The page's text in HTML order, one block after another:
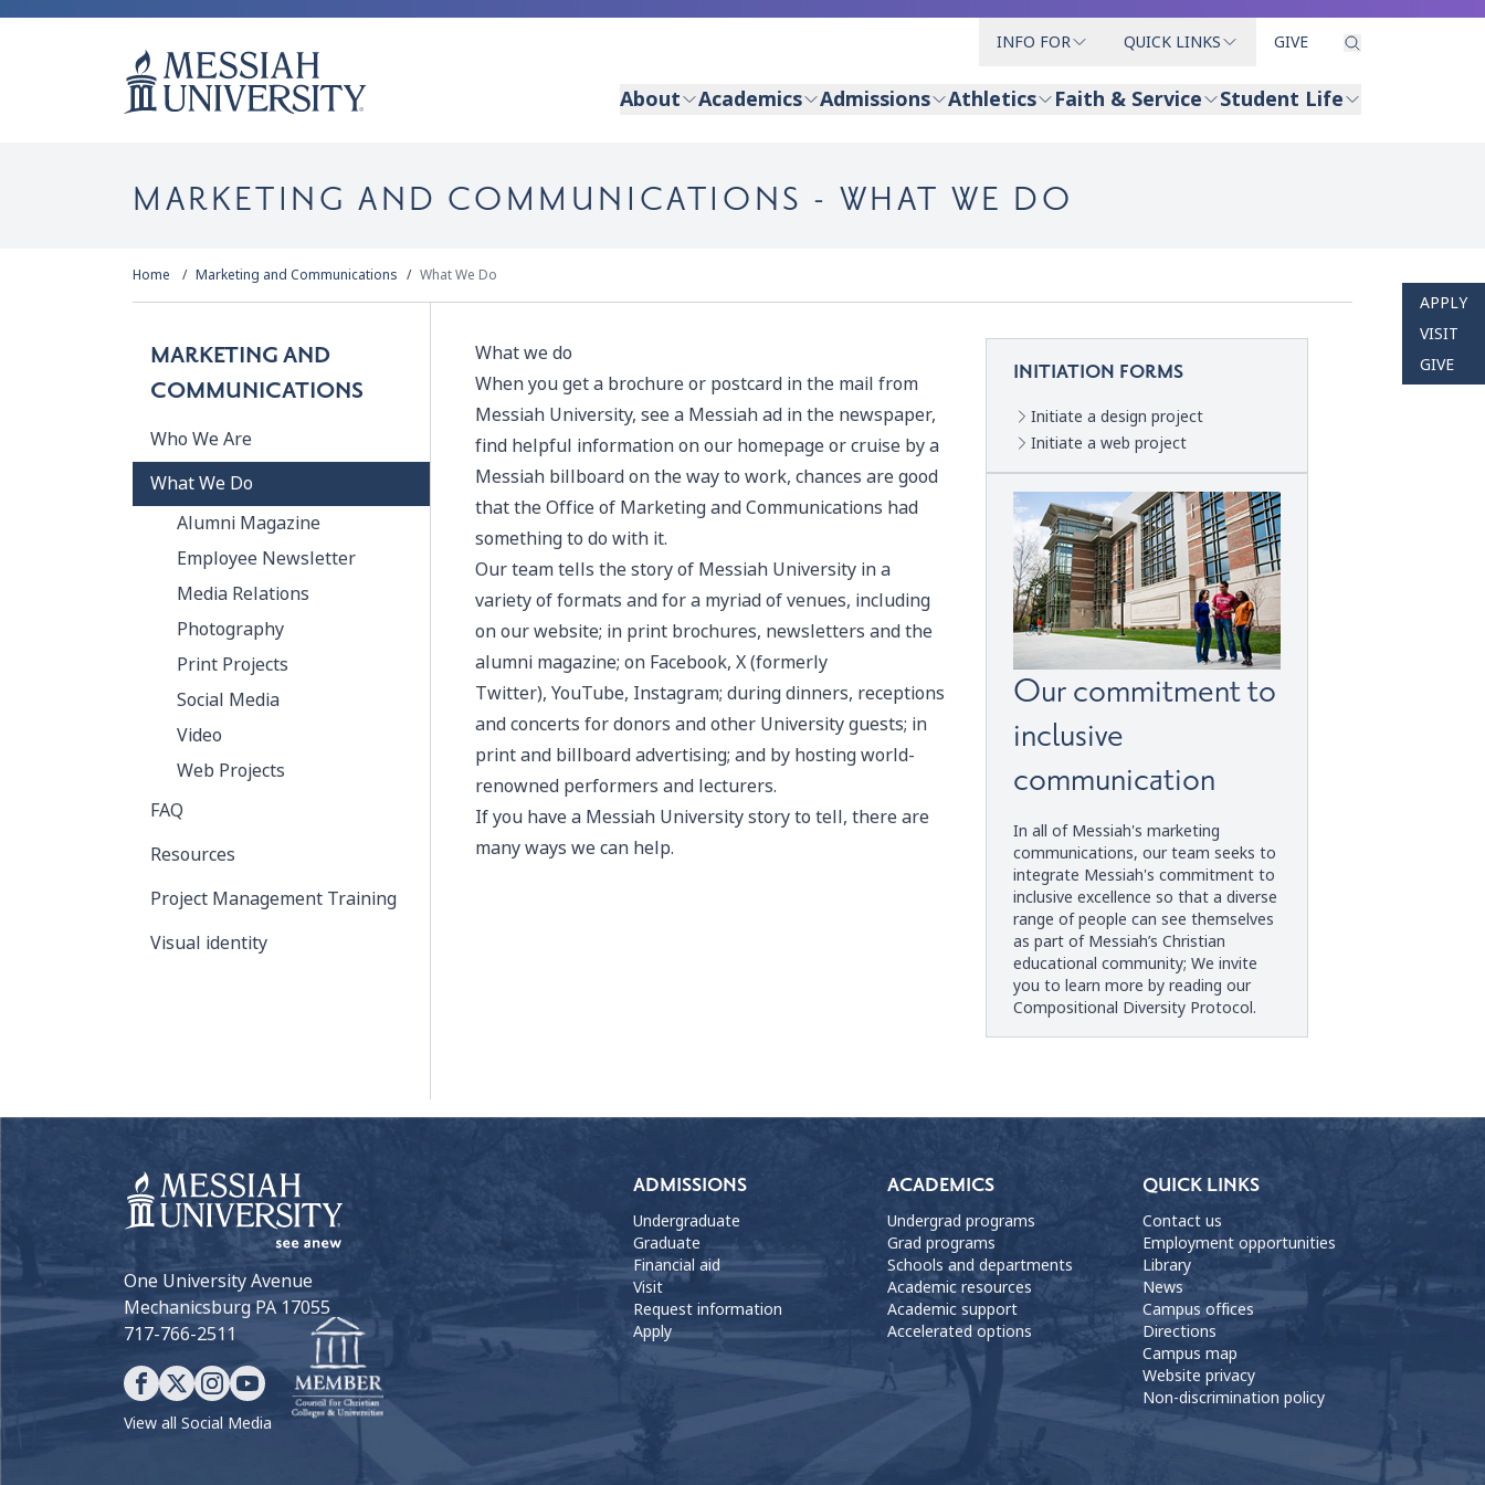
INFO FOR QUICK LINKS GIVE
About Academics Admissions Athletics Faith & Service Student Life
APPLY
VISIT
GIVE
MARKETING AND COMMUNICATIONS - WHAT WE DO
Home Marketing and Communications What We Do
MARKETING AND
COMMUNICATIONS
Who We Are
What We Do
Alumni Magazine
Employee Newsletter
Media Relations
Photography
Print Projects
Social Media
Video
Web Projects
FAQ
Resources
Project Management Training
Visual identity
What we do
When you get a brochure or postcard in the mail from
Messiah University, see a Messiah ad in the newspaper,
find helpful information on our homepage or cruise by a
Messiah billboard on the way to work, chances are good
that the Office of Marketing and Communications had
something to do with it.
Ourteamtells the story of Messiah University in a
variety of formats and for a myriad of venues, including
on our website; in print brochures, newsletters and the
alumni magazine; on Facebook, X(formerly
Twitter), YouTube, Instagram; during dinners, receptions
and concerts for donors and other University guests; in
print and billboard advertising; and by hosting world-
renowned performers and lecturers.
If you have a Messiah University story to tell, there are
many ways we can help.
INITIATION FORMS
Initiate a design project
Initiate a web project
Our commitment to
inclusive
communication
In all of Messiah's marketing
communications, our team seeks to
integrate Messiah's commitment to
inclusive excellence so that a diverse
range of people can see themselves
as part of Messiah’s Christian
educational community; We invite
you to learn more by reading our
Compositional Diversity Protocol.
One University Avenue
Mechanicsburg PA 17055
717-766-2511
View all Social Media
ADMISSIONS
Undergraduate
Graduate
Financial aid
Visit
Request information
Apply
ACADEMICS
Undergrad programs
Grad programs
Schools and departments
Academic resources
Academic support
Accelerated options
QUICK LINKS
Contact us
Employment opportunities
Library
News
Campus offices
Directions
Campus map
Website privacy
Non-discrimination policy